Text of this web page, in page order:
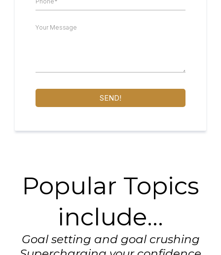
SEND!
Popular Topics
include...
Goal setting and goal crushing